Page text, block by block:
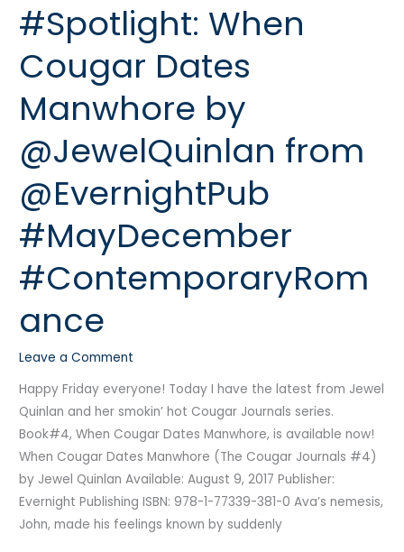
#Spotlight: When
Cougar Dates
Manwhore by
@JewelQuinlan from
@EvernightPub
#MayDecember
#ContemporaryRom
ance
Leave a Comment
Happy Friday everyone! Today I have the latest from Jewel
Quinlan and her smokin’ hot Cougar Journals series.
Book#4, When Cougar Dates Manwhore, is available now!
When Cougar Dates Manwhore (The Cougar Journals #4)
by Jewel Quinlan Available: August 9, 2017 Publisher:
Evernight Publishing ISBN: 978-1-77339-381-0 Ava’s nemesis,
John, made his feelings known by suddenly
#Spotlight:
When
Cougar
Dates
Manwhore
@JewelQuinlan
from
@EvernightPub
#MayDecember
#ContemporaryRomance